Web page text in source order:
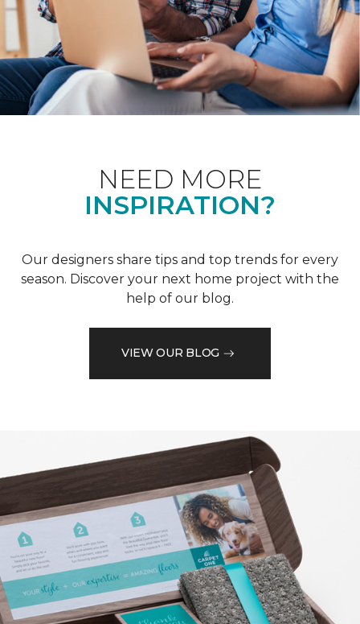
NEED MORE
INSPIRATION?
Our designers share tips and top trends for every
season. Discover your next home project with the
help of our blog.
VIEW OUR BLOG